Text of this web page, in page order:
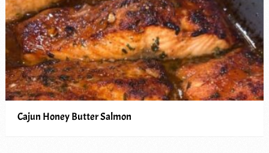
Cajun Honey Butter Salmon